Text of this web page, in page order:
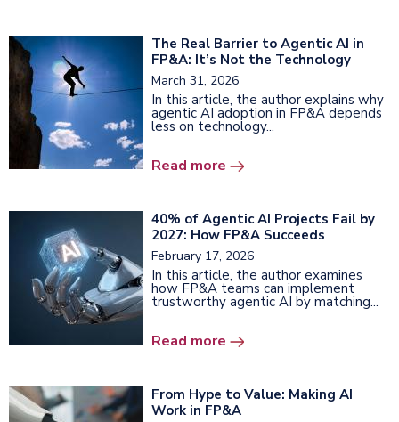
The Real Barrier to Agentic AI in
FP&A: It’s Not the Technology
March 31, 2026
In this article, the author explains why
agentic AI adoption in FP&A depends
less on technology...
Read more
40% of Agentic AI Projects Fail by
2027: How FP&A Succeeds
February 17, 2026
In this article, the author examines
how FP&A teams can implement
trustworthy agentic AI by matching...
Read more
From Hype to Value: Making AI
Work in FP&A